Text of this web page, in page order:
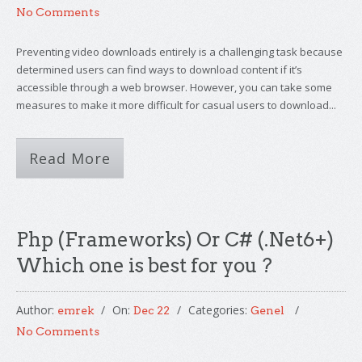
No Comments
Preventing video downloads entirely is a challenging task because
determined users can find ways to download content if it’s
accessible through a web browser. However, you can take some
measures to make it more difficult for casual users to download...
Read More
Php (Frameworks) Or C# (.Net6+)
Which one is best for you ?
Author: emrek On: Dec 22 Categories: Genel
No Comments